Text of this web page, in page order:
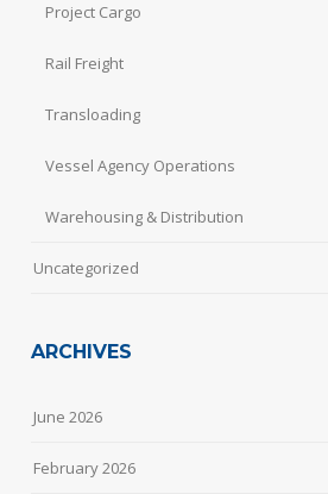
Project Cargo
Rail Freight
Transloading
Vessel Agency Operations
Warehousing & Distribution
Uncategorized
ARCHIVES
June 2026
February 2026